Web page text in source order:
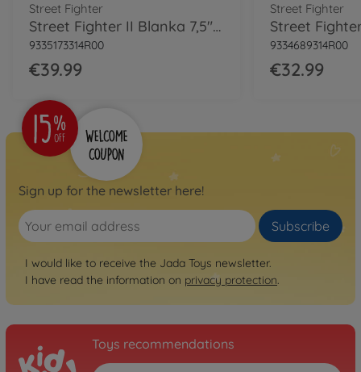
Street Fighter
Street Fighter II Blanka 7,5" Figure
9335173314R00
€39.99
Street Fighter
9334689314R00
€32.99
Sign up for the newsletter here!
Subscribe
I would like to receive the Jada Toys newsletter.
I have read the information on privacy protection.
Toys recommendations